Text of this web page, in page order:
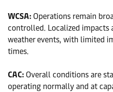
WCSA: Operations remain
controlled. Localized impacts
weather events, with limited
times.
CAC: Overall conditions are
operating normally and at